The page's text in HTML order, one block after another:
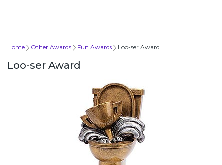
Home Other Awards Fun Awards Loo-ser Award
Loo-ser Award